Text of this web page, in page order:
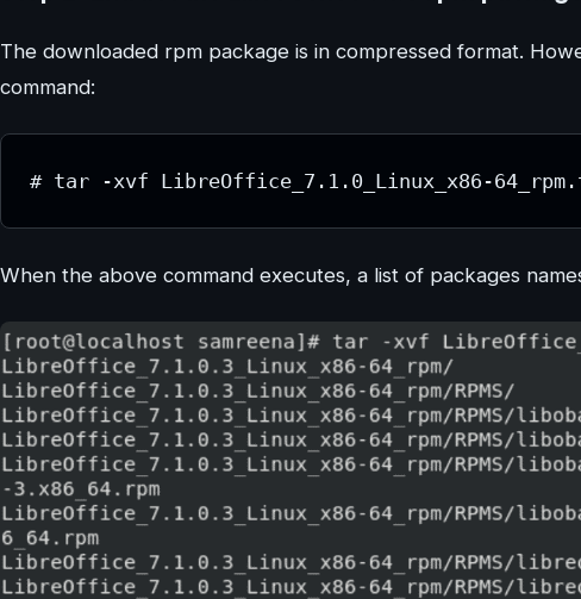
The downloaded rpm package is in compressed format.
command:
# tar -xvf LibreOffice_7.1.0_Linux_x86-
When the above command executes, a list of packages